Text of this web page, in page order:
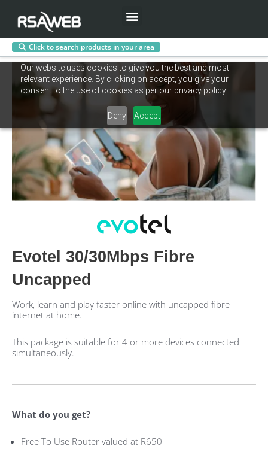
Our website uses cookies to give you the best and most
relevant experience. By clicking on accept, you give your
consent to the use of cookies as per our privacy policy.
Deny Accept
content
Menu
Click to search products in your area
Evotel 30/30Mbps Fibre
Uncapped
Work, learn and play faster online with uncapped fibre
internet at home.
This package is suitable for 4 or more devices connected
simultaneously.
What do you get?
Free To Use Router valued at R650